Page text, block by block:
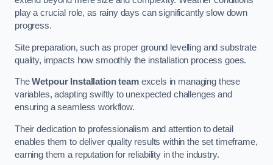
play a crucial role, as rainy days can significantly slow down
progress.
Site preparation, such as proper ground levelling and substrate
quality, impacts how smoothly the installation process goes.
TheWetpour Installation teamexcels in managing these
variables, adapting swiftly to unexpected challenges and
ensuring a seamless workflow.
Their dedication to professionalism and attention to detail
enables them to deliver quality results within the set timeframe,
earning them a reputation for reliability in the industry.